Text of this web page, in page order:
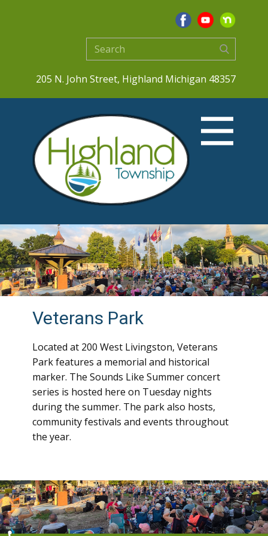
205 N. John Street, Highland Michigan 48357
Veterans Park
Located at 200 West Livingston, Veterans
Park features a memorial and historical
marker. The Sounds Like Summer concert
series is hosted here on Tuesday nights
during the summer. The park also hosts,
community festivals and events throughout
the year.